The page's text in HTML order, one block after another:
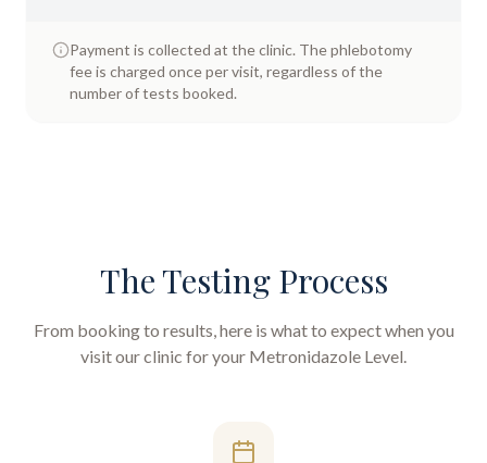
Payment is collected at the clinic. The phlebotomy
fee is charged once per visit, regardless of the
number of tests booked.
The Testing Process
From booking to results, here is what to expect when you
visit our clinic for your Metronidazole Level.